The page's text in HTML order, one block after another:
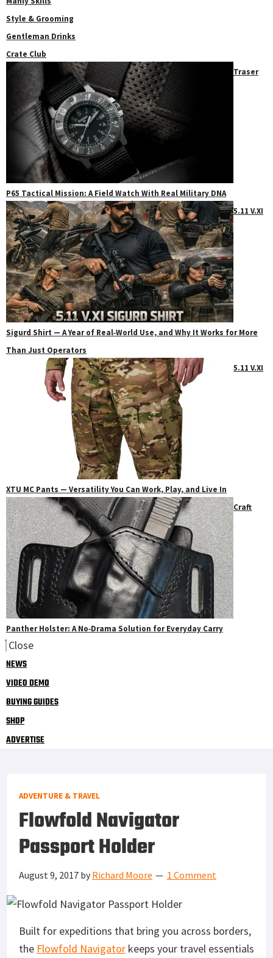
Style & Grooming
Gentleman Drinks
Crate Club
Traser
P65 Tactical Mission: A Field Watch With Real Military DNA
5.11 V.XI
Sigurd Shirt — A Year of Real‑World Use, and Why It Works for More
Than Just Operators
5.11 V.XI
XTU MC Pants — Versatility You Can Work, Play, and Live In
Craft
Panther Holster: A No‑Drama Solution for Everyday Carry
Close
NEWS
VIDEO DEMO
BUYING GUIDES
SHOP
ADVERTISE
ADVENTURE & TRAVEL
Flowfold Navigator
Passport Holder
August 9, 2017 by Richard Moore 1 Comment
Built for expeditions that bring you across borders,
the Flowfold Navigator keeps your travel essentials